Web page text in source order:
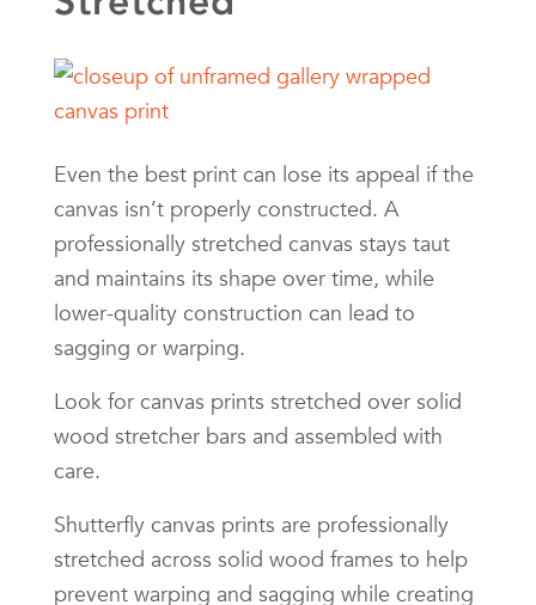
Even the best print can lose its appeal if the
canvas isn’t properly constructed. A
professionally stretched canvas stays taut
and maintains its shape over time, while
lower-quality construction can lead to
sagging or warping.
Look for canvas prints stretched over solid
wood stretcher bars and assembled with
care.
Shutterfly canvas prints are professionally
stretched across solid wood frames to help
prevent warping and sagging while creating